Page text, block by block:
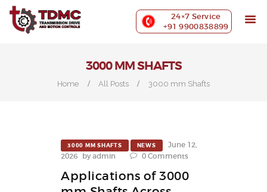
24×7 Service
+91 9900838899
3000 MM SHAFTS
Home All Posts 3000 mm Shafts
PRECISION MACHINING
OUR CUSTOMERS
EXHIBITIONS
3000 MM SHAFTS NEWS
June 12,
2026 byadmin 0 Comments
Applications of 3000